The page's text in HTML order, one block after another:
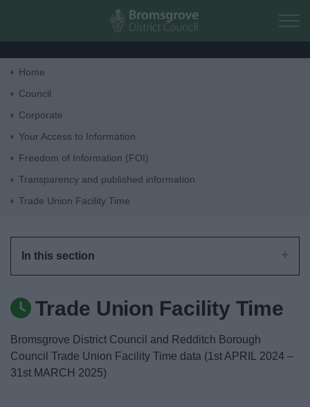
Skip to main content
News
My.Bromsgrove
Home
Council
Corporate
Your Access to Information
Freedom of Information (FOI)
Transparency and published information
Trade Union Facility Time
In this section
Trade Union Facility Time
Bromsgrove District Council and Redditch Borough
Council Trade Union Facility Time data (1st APRIL 2024 –
31st MARCH 2025)